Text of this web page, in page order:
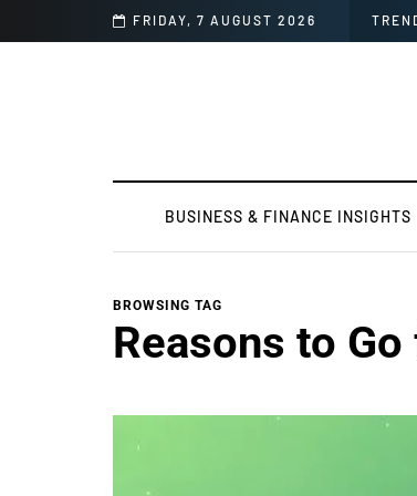
FRIDAY, 7 AUGUST 2026
Report Before Release
BUSINESS & FINANCE INSIGHTS
BROWSING TAG
Reasons to